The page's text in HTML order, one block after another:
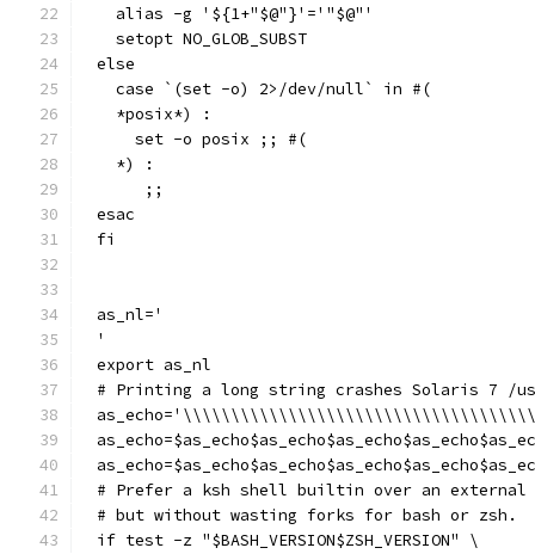
  alias -g '${1+"$@"}'='"$@"'
  setopt NO_GLOB_SUBST
else
  case `(set -o) 2>/dev/null` in #(
  *posix*) :
    set -o posix ;; #(
  *) :
     ;;
esac
fi
as_nl='
'
export as_nl
# Printing a long string crashes Solaris 7 /
# Prefer a ksh shell builtin over an external
# but without wasting forks for bash or zsh.
if test -z "$BASH_VERSION$ZSH_VERSION" \